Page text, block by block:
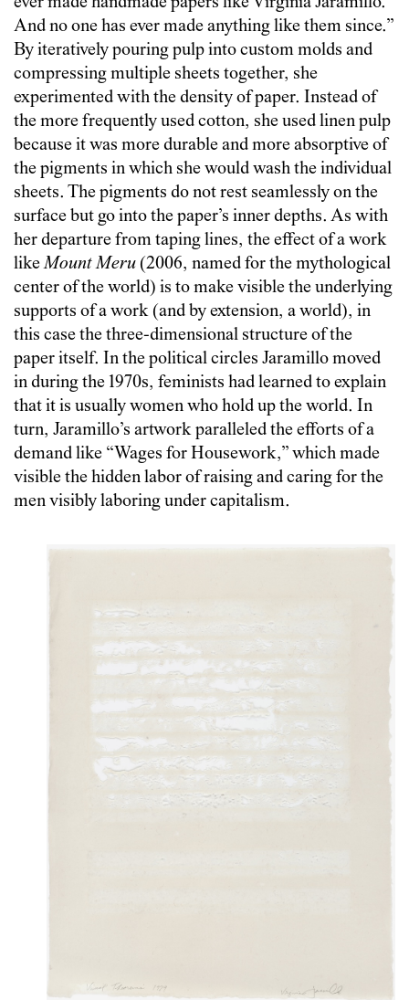
And no one has ever made anything like them since.”
By iteratively pouring pulp into custom molds and
compressing multiple sheets together, she
experimented with the density of paper. Instead of
the more frequently used cotton, she used linen pulp
because it was more durable and more absorptive of
the pigments in which she would wash the individual
sheets. The pigments do not rest seamlessly on the
surface but go into the paper’s inner depths. As with
her departure from taping lines, the effect of a work
likeMount Meru (2006, named for the mythological
center of the world) is to make visible the underlying
supports of a work (and by extension, a world), in
this case the three-dimensional structure of the
paper itself. In the political circles Jaramillo moved
in during the 1970s, feminists had learned to explain
that it is usually women who hold up the world. In
turn, Jaramillo’s artwork paralleled the efforts of a
demand like “Wages for Housework,” which made
visible the hidden labor of raising and caring for the
men visibly laboring under capitalism.